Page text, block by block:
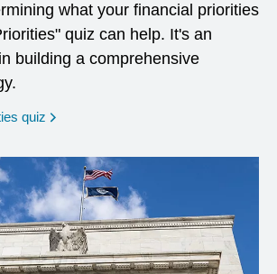
what your financial priorities
quiz can help. It's an
building a comprehensive
quiz opens in a new window